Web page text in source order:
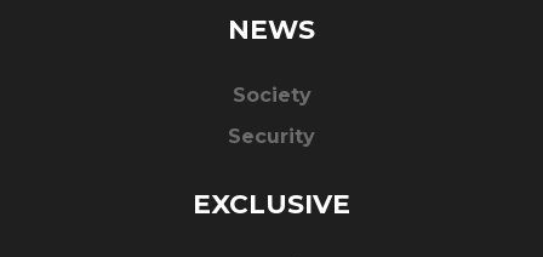
NEWS
Society
Security
EXCLUSIVE